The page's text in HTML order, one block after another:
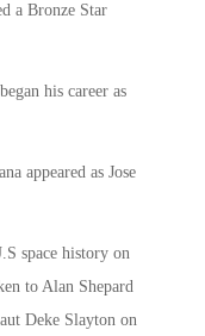
a Bronze Star
his career as
appeared as Jose
space history on
to Alan Shepard
Deke Slayton on